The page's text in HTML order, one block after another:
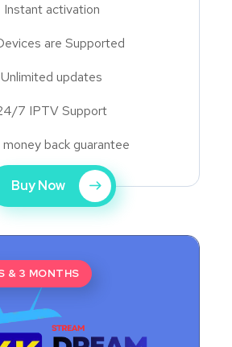
Instant activation
are Supported
Unlimited updates
7 IPTV Support
back guarantee
Buy Now
& 3 MONTHS